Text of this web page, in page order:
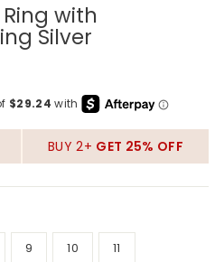
with
Silver
BUY 2+ GET 25% OFF
9 10 11